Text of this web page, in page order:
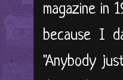
magazine in
because I
"Anybody